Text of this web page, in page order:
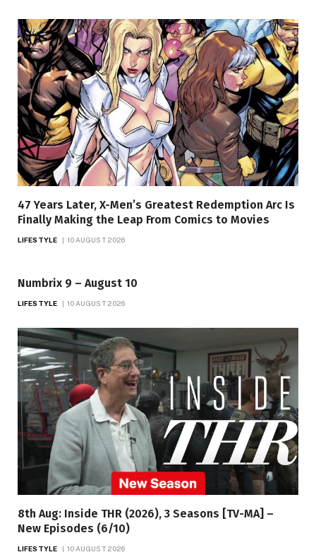
47 Years Later, X-Men’s Greatest Redemption Arc Is
Finally Making the Leap From Comics to Movies
LIFESTYLE 10 AUGUST 2026
Numbrix 9 – August 10
LIFESTYLE 10 AUGUST 2026
8th Aug: Inside THR (2026), 3 Seasons [TV-MA] –
New Episodes (6/10)
LIFESTYLE 10 AUGUST 2026